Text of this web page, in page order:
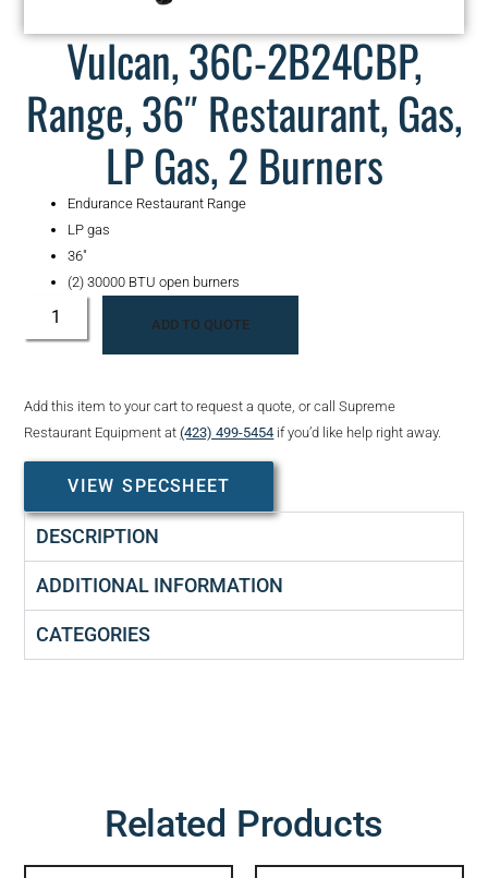
Vulcan, 36C-2B24CBP,
Range, 36″ Restaurant, Gas,
LP Gas, 2 Burners
Endurance Restaurant Range
LP gas
36″
(2) 30000 BTU open burners
ADD TO QUOTE
Add this item to your cart to request a quote, or call Supreme
Restaurant Equipment at(423) 499-5454 if you’d like help right away.
VIEW SPECSHEET
DESCRIPTION
ADDITIONAL INFORMATION
CATEGORIES
Related Products